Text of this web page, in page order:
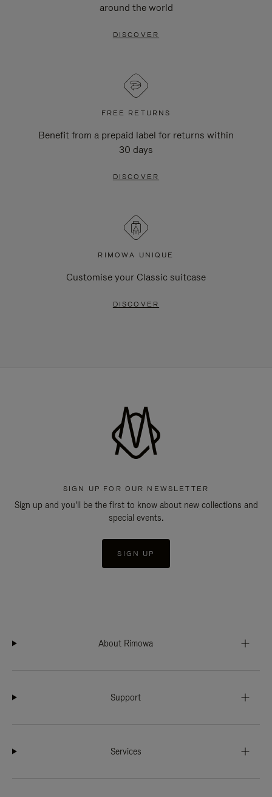
around the world
DISCOVER
FREE RETURNS
Benefit from a prepaid label for returns within
30 days
DISCOVER
RIMOWA UNIQUE
Customise your Classic suitcase
DISCOVER
SIGN UP FOR OUR NEWSLETTER
Sign up and you'll be the first to know about new collections and
special events.
SIGN UP
About Rimowa
Support
Services